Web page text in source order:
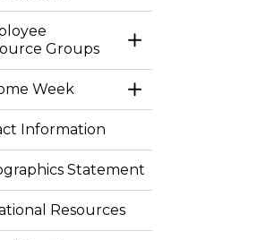
Groups
Toggle Section
Week
Toggle Section
Information
Statement
Resources